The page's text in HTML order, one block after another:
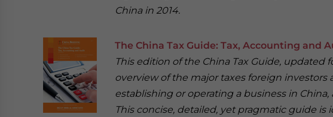
China in 2014.
The China Tax Guide: Tax, Accounting and
This edition of the China Tax Guide, updated
overview of the major taxes foreign
establishing or operating a business in
This concise, detailed, yet pragmatic guide is